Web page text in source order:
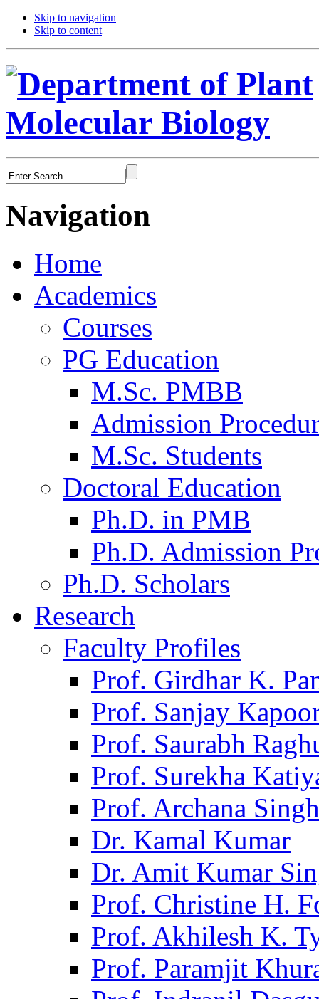
Skip to navigation
Skip to content
Navigation
Home
Academics
Courses
PG Education
M.Sc. PMBB
Admission
M.Sc. Students
Doctoral Education
Ph.D. in PMB
Ph.D. Admission
Ph.D. Scholars
Research
Faculty Profiles
Prof. Girdhar K.
Prof. Sanjay
Prof. Saurabh
Prof. Surekha
Prof. Archana Singh
Dr. Kamal Kumar
Dr. Amit Kumar
Prof. Christine H.
Prof. Akhilesh K.
Prof. Paramjit